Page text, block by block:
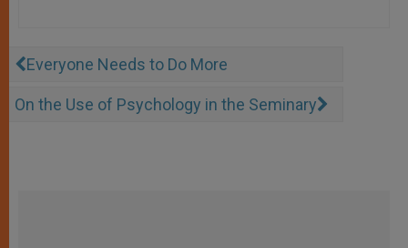
Everyone Needs to Do More
On the Use of Psychology in the Seminary